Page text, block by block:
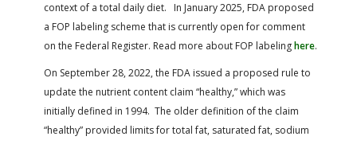
context of a total daily diet. In January 2025, FDA proposed
a FOP labeling scheme that is currently open for comment
on the Federal Register. Read more about FOP labelinghere.
On September 28, 2022, the FDA issued a proposed rule to
update the nutrient content claim “healthy,” which was
initially defined in 1994. The older definition of the claim
“healthy” provided limits for total fat, saturated fat, sodium